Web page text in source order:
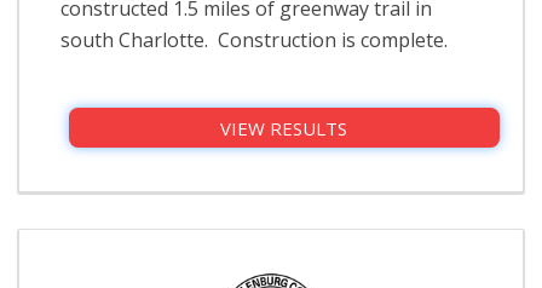
constructed 1.5 miles of greenway trail in
south Charlotte. Construction is complete.
VIEW RESULTS